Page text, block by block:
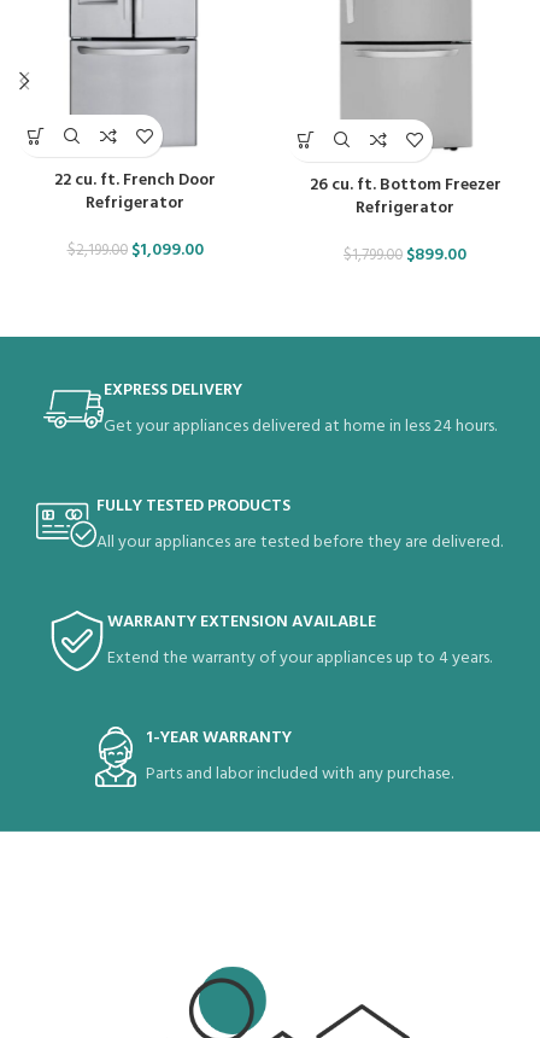
22 cu. ft. French Door
Refrigerator
$2,199.00 $1,099.00
26 cu. ft. Bottom Freezer
Refrigerator
$1,799.00 $899.00
EXPRESS DELIVERY
Get your appliances delivered at home in less 24 hours.
FULLY TESTED PRODUCTS
All your appliances are tested before they are delivered.
WARRANTY EXTENSION AVAILABLE
Extend the warranty of your appliances up to 4 years.
1-YEAR WARRANTY
Parts and labor included with any purchase.